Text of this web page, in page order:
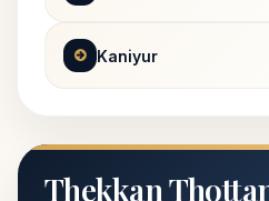
Kaniyur
Thekkan